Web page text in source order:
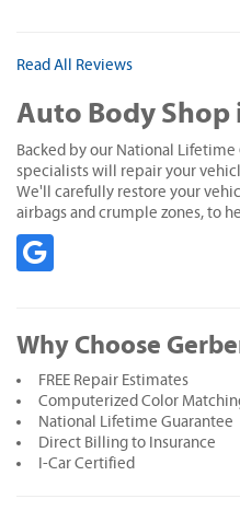
Read All Reviews
Auto Body
Backed by our National
specialists will repair your
We'll carefully restore your
airbags and crumple zones, to
Why Choose
FREE Repair Estimates
Computerized Color
National Lifetime Guarantee
Direct Billing to Insurance
I-Car Certified